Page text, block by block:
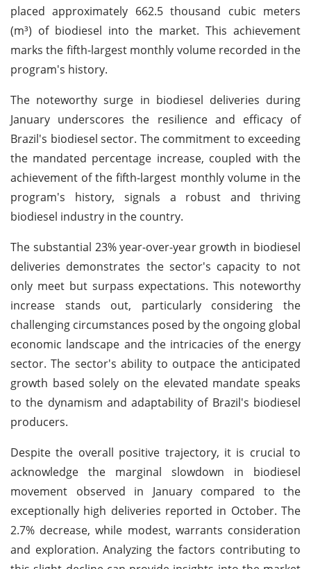
placed approximately 662.5 thousand cubic meters
(m³) of biodiesel into the market. This achievement
marks the fifth-largest monthly volume recorded in the
program's history.
The noteworthy surge in biodiesel deliveries during
January underscores the resilience and efficacy of
Brazil's biodiesel sector. The commitment to exceeding
the mandated percentage increase, coupled with the
achievement of the fifth-largest monthly volume in the
program's history, signals a robust and thriving
biodiesel industry in the country.
The substantial 23% year-over-year growth in biodiesel
deliveries demonstrates the sector's capacity to not
only meet but surpass expectations. This noteworthy
increase stands out, particularly considering the
challenging circumstances posed by the ongoing global
economic landscape and the intricacies of the energy
sector. The sector's ability to outpace the anticipated
growth based solely on the elevated mandate speaks
to the dynamism and adaptability of Brazil's biodiesel
producers.
Despite the overall positive trajectory, it is crucial to
acknowledge the marginal slowdown in biodiesel
movement observed in January compared to the
exceptionally high deliveries reported in October. The
2.7% decrease, while modest, warrants consideration
and exploration. Analyzing the factors contributing to